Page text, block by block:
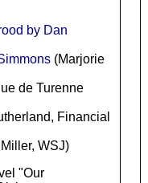
by Dan
(Marjorie
de Turenne
Financial
WSJ)
"Our